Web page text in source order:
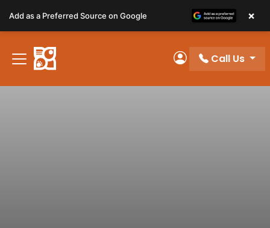
note:
This
website
includes
My Account
Call Us
Add as a Preferred Source on Google ×